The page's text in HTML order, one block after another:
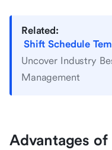
Related:
Shift Schedule
Uncover Industry
Management
Advantages of